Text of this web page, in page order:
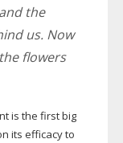
the
us. Now
flowers
is the first big
its efficacy to